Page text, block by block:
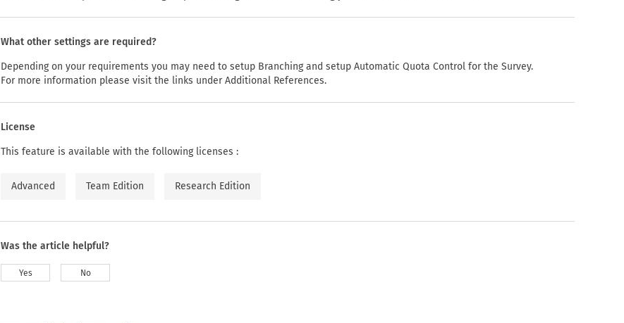
What other settings are required?
Depending on your requirements you may need to setup Branching and setup Automatic Quota Control for the Survey.
For more information please visit the links under Additional References.
License
This feature is available with the following licenses :
Advanced Team Edition Research Edition
Was the article helpful?
Yes No